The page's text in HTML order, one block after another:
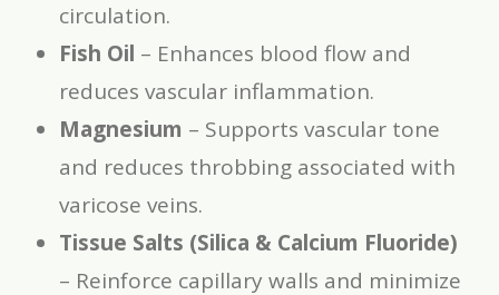
circulation.
Fish Oil – Enhances blood flow and
reduces vascular inflammation.
Magnesium – Supports vascular tone
and reduces throbbing associated with
varicose veins.
Tissue Salts (Silica & Calcium Fluoride)
– Reinforce capillary walls and minimize